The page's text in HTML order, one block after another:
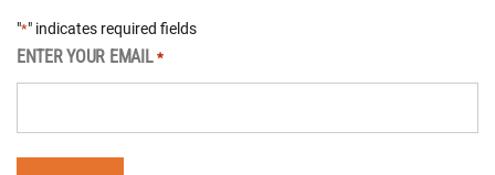
"*" indicates required fields
ENTER YOUR EMAIL *